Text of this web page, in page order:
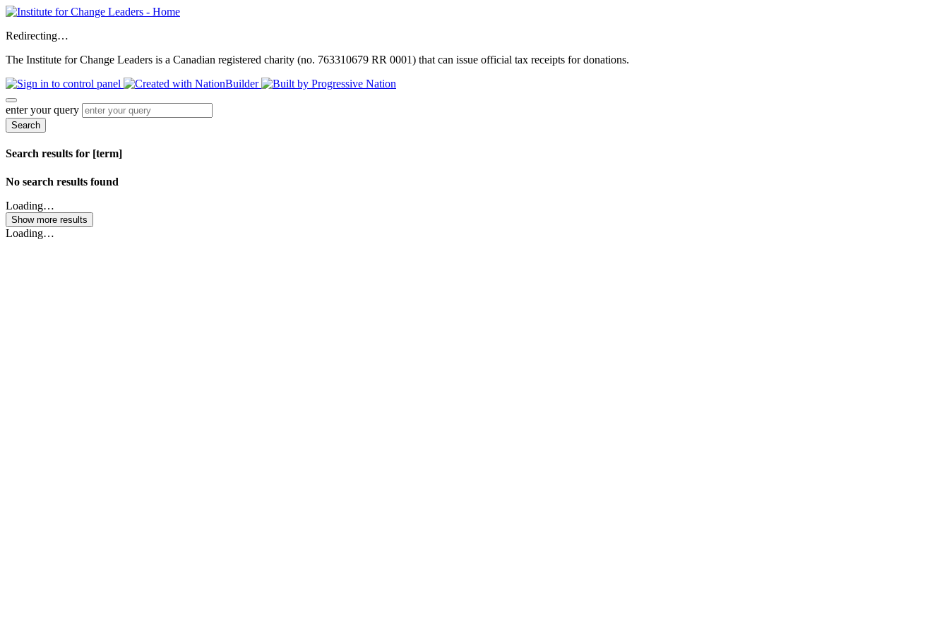
Redirecting…
The Institute for Change Leaders is a Canadian registered charity (no. 763310679 RR 0001) that can issue official tax receipts for donations.
enter your query
Search
Search results for [term]
No search results found
Loading…
Show more results
Loading…